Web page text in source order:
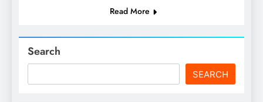
Read More
Search
SEARCH